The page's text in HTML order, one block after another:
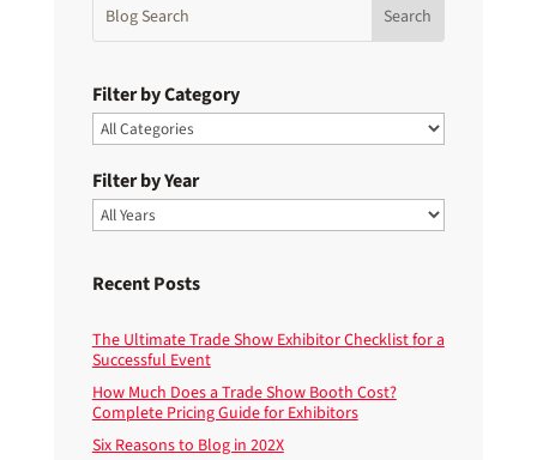
Filter by Category
Filter by Year
Recent Posts
The Ultimate Trade Show Exhibitor Checklist for a
Successful Event
How Much Does a Trade Show Booth Cost?
Complete Pricing Guide for Exhibitors
Six Reasons to Blog in 202X